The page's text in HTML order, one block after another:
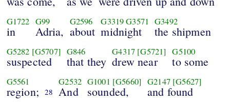
G1722
in
G99
Adria,
G2596
about
G3319G3571
midnight
G3492
the shipmen
G5282 [G5707]
suspected
G846
that they
G4317 [G5721]
drew near
G5100
to some
G5561
region; 28
G2532
And
G1001 [G5660]
sounded,
G2147 [G5627]
and found